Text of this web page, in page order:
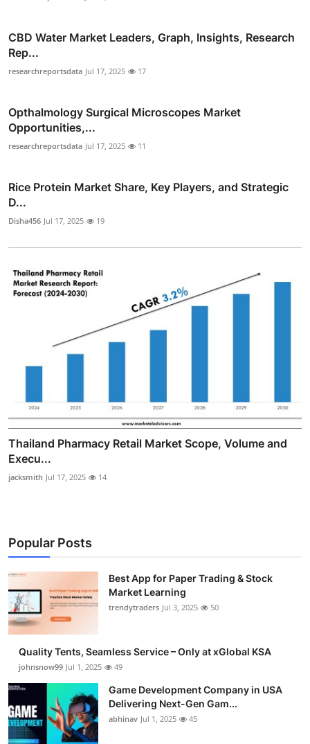
CBD Water Market Leaders, Graph, Insights, Research
Rep...
researchreportsdata Jul 17, 2025 17
Opthalmology Surgical Microscopes Market
Opportunities,...
researchreportsdata Jul 17, 2025 11
Rice Protein Market Share, Key Players, and Strategic
D...
Disha456 Jul 17, 2025 19
Thailand Pharmacy Retail Market Scope, Volume and
Execu...
jacksmith Jul 17, 2025 14
Popular Posts
Best App for Paper Trading & Stock
Market Learning
trendytraders Jul 3, 2025 50
Quality Tents, Seamless Service – Only at xGlobal KSA
johnsnow99 Jul 1, 2025 49
Game Development Company in USA
Delivering Next-Gen Gam...
abhinav Jul 1, 2025 45